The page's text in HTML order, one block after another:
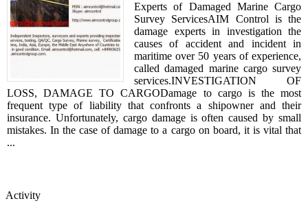
Experts of Damaged Marine Cargo
Survey ServicesAIM Control is the
damage experts in investigation the
causes of accident and incident in
maritime over 50 years of experience,
called damaged marine cargo survey
services.INVESTIGATION OF
LOSS, DAMAGE TO CARGODamage to cargo is the most
frequent type of liability that confronts a shipowner and their
insurance. Unfortunately, cargo damage is often caused by small
mistakes. In the case of damage to a cargo on board, it is vital that
...
Activity